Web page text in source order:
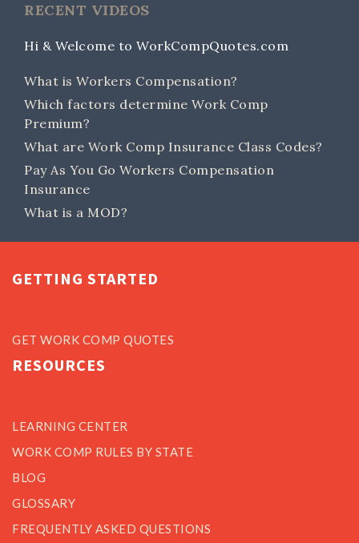
RECENT VIDEOS
Hi & Welcome to WorkCompQuotes.com
What is Workers Compensation?
Which factors determine Work Comp
Premium?
What are Work Comp Insurance Class Codes?
Pay As You Go Workers Compensation
Insurance
What is a MOD?
GETTING STARTED
GET WORK COMP QUOTES
RESOURCES
LEARNING CENTER
WORK COMP RULES BY STATE
BLOG
GLOSSARY
FREQUENTLY ASKED QUESTIONS